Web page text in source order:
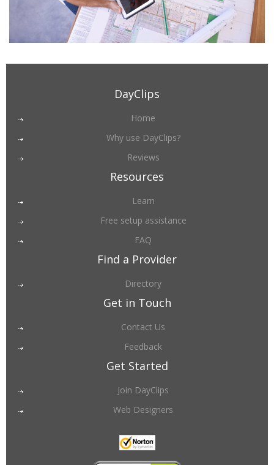
DayClips
Home
Why use DayClips?
Reviews
Resources
Learn
Free setup assistance
FAQ
Find a Provider
Directory
Get in Touch
Contact Us
Feedback
Get Started
Join DayClips
Web Designers